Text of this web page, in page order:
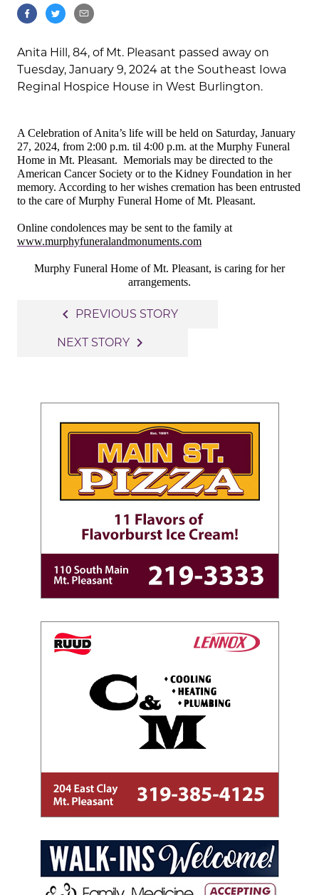
Anita Hill, 84, of Mt. Pleasant passed away on
Tuesday, January 9, 2024 at the Southeast Iowa
Reginal Hospice House in West Burlington.
A Celebration of Anita’s life will be held on Saturday, January
27, 2024, from 2:00 p.m. til 4:00 p.m. at the Murphy Funeral
Home in Mt. Pleasant. Memorials may be directed to the
American Cancer Society or to the Kidney Foundation in her
memory. According to her wishes cremation has been entrusted
to the care of Murphy Funeral Home of Mt. Pleasant.
Online condolences may be sent to the family at
www.murphyfuneralandmonuments.com
Murphy Funeral Home of Mt. Pleasant, is caring for her
arrangements.
navigation
navigate_before PREVIOUS STORY
NEXT STORY navigate_next